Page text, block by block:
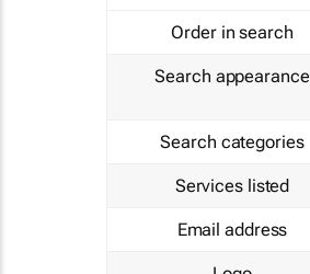
Order in search
Search appearance
Search categories
Services listed
Email address